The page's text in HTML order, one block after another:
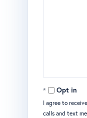
Opt in
I agree to
calls and text